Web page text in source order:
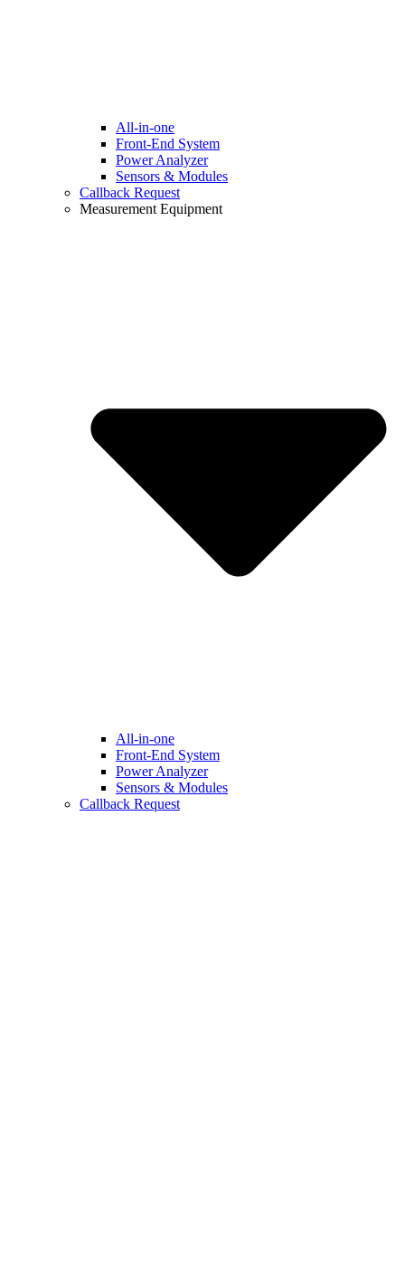
All-in-one
Front-End System
Power Analyzer
Sensors & Modules
Callback Request
Measurement Equipment
All-in-one
Front-End System
Power Analyzer
Sensors & Modules
Callback Request